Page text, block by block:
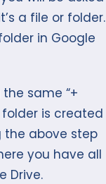
a file or folder.
in Google
same “+
folder is created
the above step
you have all
Drive.